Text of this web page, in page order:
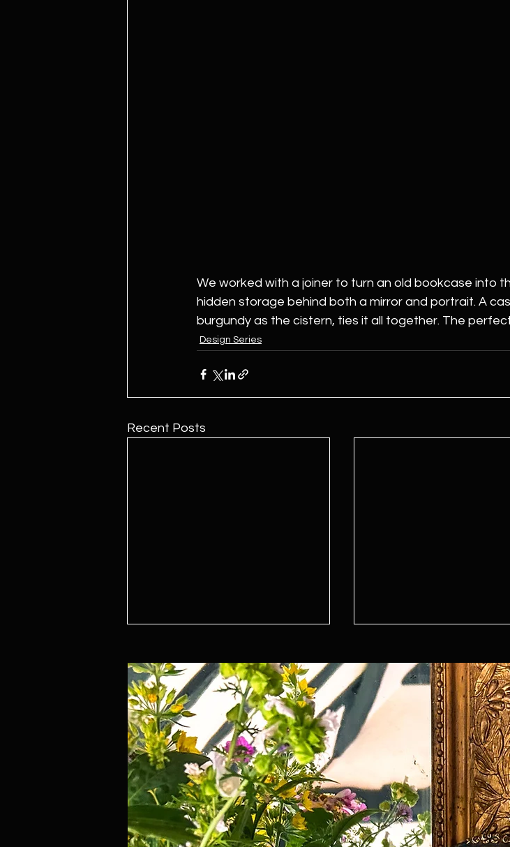
We worked with a joiner to turn an old bookcase into
hidden storage behind both a mirror and portrait. A
burgundy as the cistern, ties it all together. The
Design Series
Recent Posts
5 Ways to Create a House Full of
Magic
Design Series - Boot Room